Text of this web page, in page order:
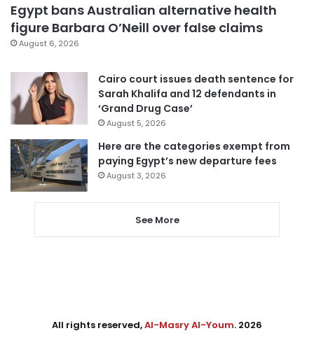
Egypt bans Australian alternative health
figure Barbara O’Neill over false claims
August 6, 2026
Cairo court issues death sentence for
Sarah Khalifa and 12 defendants in
‘Grand Drug Case’
August 5, 2026
Here are the categories exempt from
paying Egypt’s new departure fees
August 3, 2026
See More
All rights reserved,Al-Masry Al-Youm. 2026